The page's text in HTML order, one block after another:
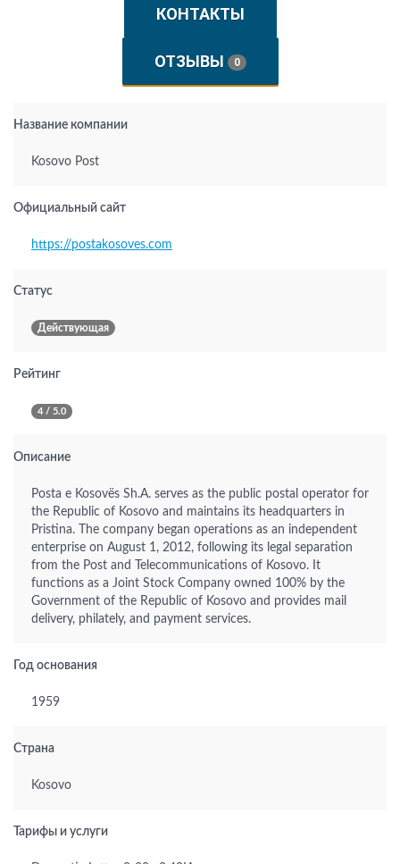
КОНТАКТЫ
ОТЗЫВЫ 0
Название компании
Kosovo Post
Официальный сайт
https://postakosoves.com
Статус
Действующая
Рейтинг
4 / 5.0
Описание
Posta e Kosovës Sh.A. serves as the public postal operator for
the Republic of Kosovo and maintains its headquarters in
Pristina. The company began operations as an independent
enterprise on August 1, 2012, following its legal separation
from the Post and Telecommunications of Kosovo. It
functions as a Joint Stock Company owned 100% by the
Government of the Republic of Kosovo and provides mail
delivery, philately, and payment services.
Год основания
1959
Страна
Kosovo
Тарифы и услуги